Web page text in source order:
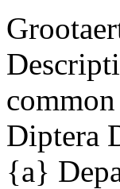
Diptera
{a}